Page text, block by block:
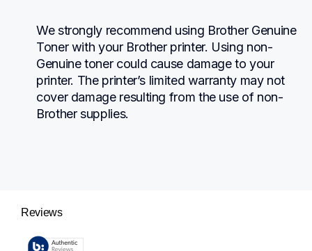
We strongly recommend using Brother Genuine
Toner with your Brother printer. Using non-
Genuine toner could cause damage to your
printer. The printer’s limited warranty may not
cover damage resulting from the use of non-
Brother supplies.